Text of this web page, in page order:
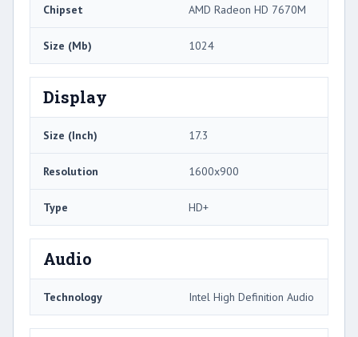
Chipset AMD Radeon HD 7670M
Size (Mb) 1024
Display
Size (Inch) 17.3
Resolution 1600x900
Type HD+
Audio
Technology Intel High Definition Audio